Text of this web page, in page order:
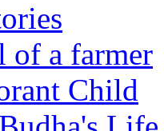
of a farmer
Child